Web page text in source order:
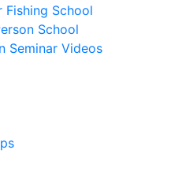
School
School
Seminar Videos